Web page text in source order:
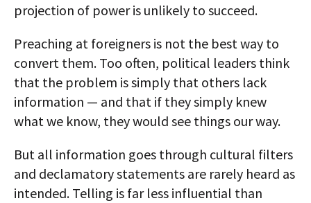
projection of power is unlikely to succeed.
Preaching at foreigners is not the best way to
convert them. Too often, political leaders think
that the problem is simply that others lack
information — and that if they simply knew
what we know, they would see things our way.
But all information goes through cultural filters
and declamatory statements are rarely heard as
intended. Telling is far less influential than